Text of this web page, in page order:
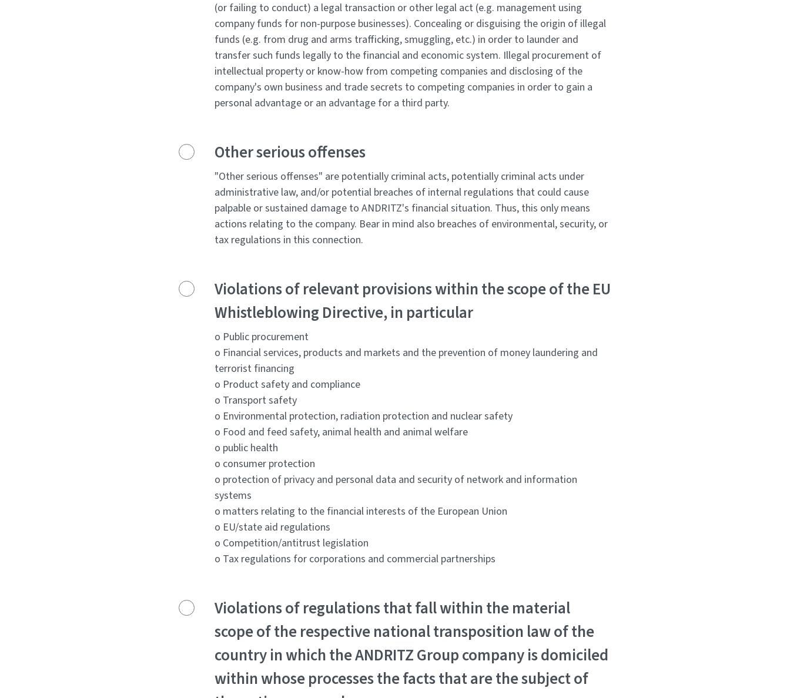
(or failing to conduct) a legal transaction or other legal act (e.g. management using
company funds for non-purpose businesses). Concealing or disguising the origin of illegal
funds (e.g. from drug and arms trafficking, smuggling, etc.) in order to launder and
transfer such funds legally to the financial and economic system. Illegal procurement of
intellectual property or know-how from competing companies and disclosing of the
company's own business and trade secrets to competing companies in order to gain a
personal advantage or an advantage for a third party.
Other serious offenses
"Other serious offenses" are potentially criminal acts, potentially criminal acts under
administrative law, and/or potential breaches of internal regulations that could cause
palpable or sustained damage to ANDRITZ's financial situation. Thus, this only means
actions relating to the company. Bear in mind also breaches of environmental, security, or
tax regulations in this connection.
Violations of relevant provisions within the scope of the EU
Whistleblowing Directive, in particular
o Public procurement
o Financial services, products and markets and the prevention of money laundering and
terrorist financing
o Product safety and compliance
o Transport safety
o Environmental protection, radiation protection and nuclear safety
o Food and feed safety, animal health and animal welfare
o public health
o consumer protection
o protection of privacy and personal data and security of network and information
systems
o matters relating to the financial interests of the European Union
o EU/state aid regulations
o Competition/antitrust legislation
o Tax regulations for corporations and commercial partnerships
Violations of regulations that fall within the material
scope of the respective national transposition law of the
country in which the ANDRITZ Group company is domiciled
within whose processes the facts that are the subject of